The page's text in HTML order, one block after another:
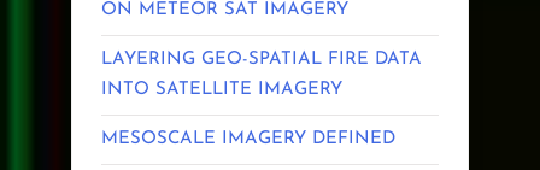
ON METEOR SAT IMAGERY
LAYERING GEO-SPATIAL FIRE DATA
INTO SATELLITE IMAGERY
MESOSCALE IMAGERY DEFINED